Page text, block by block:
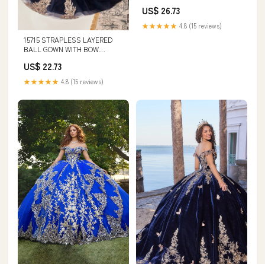
15715 STRAPLESS LAYERED
BALL GOWN WITH BOW
US$ 22.73
★★★★★ 4.8 (15 reviews)
US$ 26.73
★★★★★ 4.8 (15 reviews)